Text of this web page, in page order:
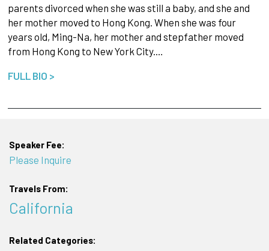
parents divorced when she was still a baby, and she and
her mother moved to Hong Kong. When she was four
years old, Ming-Na, her mother and stepfather moved
from Hong Kong to New York City.…
FULL BIO >
Speaker Fee:
Please Inquire
Travels From:
California
Related Categories: